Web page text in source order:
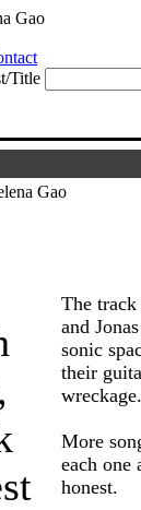
Title
Gao
The
and
sonic
their
wreckage.
More
each one
honest.